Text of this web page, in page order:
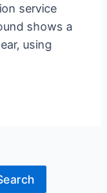
service
shows a
using